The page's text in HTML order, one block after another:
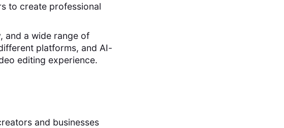
to create professional
and a wide range of
platforms, and AI-
editing experience.
and businesses